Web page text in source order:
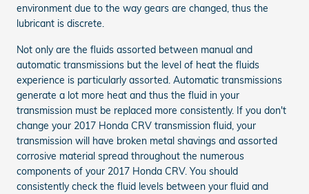
environment due to the way gears are changed, thus the
lubricant is discrete.
Not only are the fluids assorted between manual and
automatic transmissions but the level of heat the fluids
experience is particularly assorted. Automatic transmissions
generate a lot more heat and thus the fluid in your
transmission must be replaced more consistently. If you don't
change your 2017 Honda CRV transmission fluid, your
transmission will have broken metal shavings and assorted
corrosive material spread throughout the numerous
components of your 2017 Honda CRV. You should
consistently check the fluid levels between your fluid and